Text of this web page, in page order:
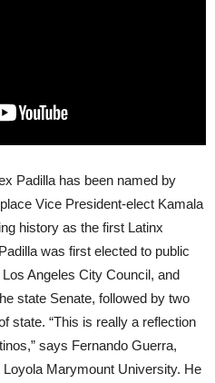
Padilla has been named by
Vice President-elect Kamala
history as the first Latinx
was first elected to public
Angeles City Council, and
state Senate, followed by two
state. “This is really a reflection
says Fernando Guerra,
Marymount University. He